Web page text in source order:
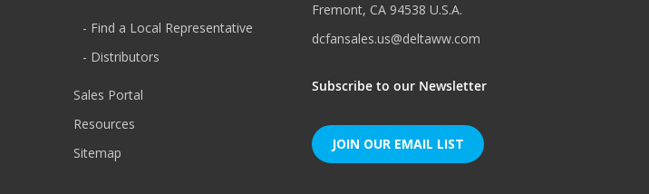
- Find a Local Representative
- Distributors
Sales Portal
Resources
Sitemap
Fremont, CA 94538 U.S.A.
dcfansales.us@deltaww.com
Subscribe to our Newsletter
JOIN OUR EMAIL LIST